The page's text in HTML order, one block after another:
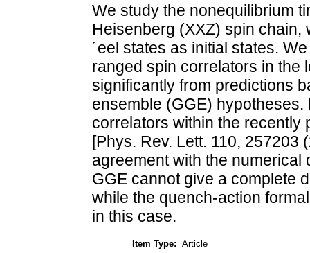
We study the nonequilibrium
Heisenberg (XXZ) spin chain,
´eel states as initial states.
ranged spin correlators in the
significantly from predictions
ensemble (GGE)
correlators within the recently
[Phys. Rev. Lett. 110, 257203
agreement with the numerical
GGE cannot give a complete
while the quench-action
in this case.
Item Type: Article